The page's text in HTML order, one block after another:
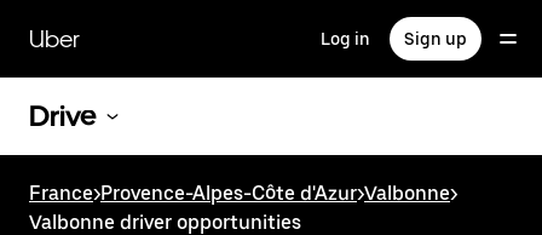
main
content
Uber Log in Sign up
Drive
France>Provence-Alpes-Côte d'Azur>Valbonne>
Valbonne driver opportunities